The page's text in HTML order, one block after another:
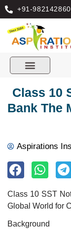
+91-
Class 10
Bank The
Aspirations
Class 10 SST
Global World for
Background